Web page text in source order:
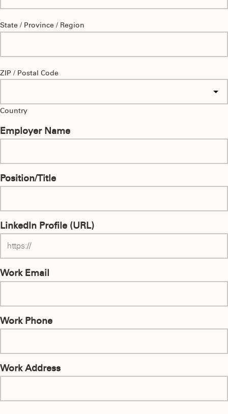
State / Province / Region
ZIP / Postal Code
Country
Employer Name
Position/Title
LinkedIn Profile (URL)
Work Email
Work Phone
Work Address